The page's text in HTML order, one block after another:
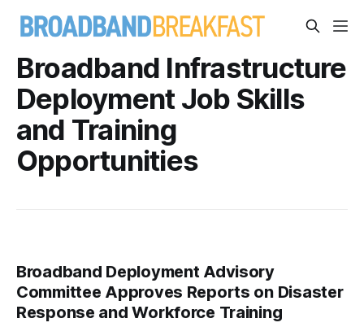
Broadband Infrastructure
Deployment Job Skills
and Training
Opportunities
Broadband Deployment Advisory
Committee Approves Reports on Disaster
Response and Workforce Training